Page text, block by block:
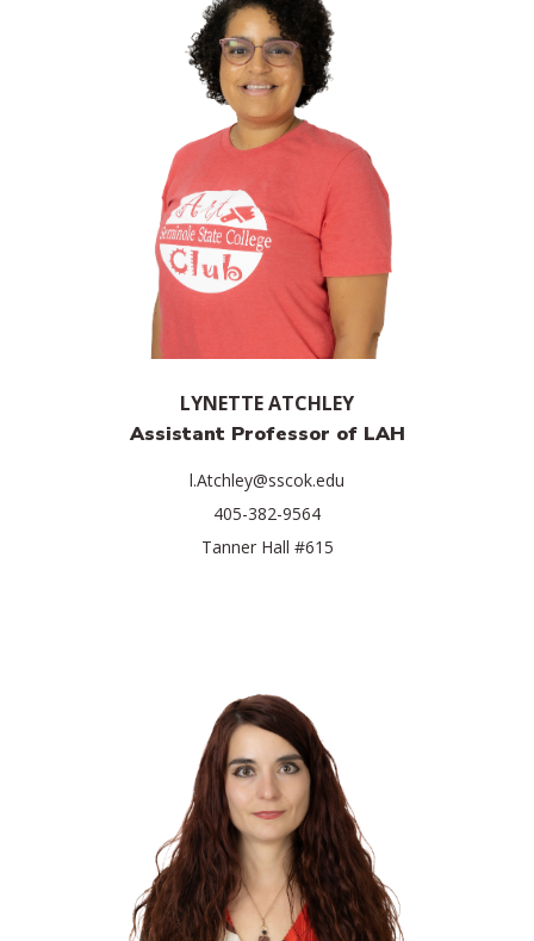
LYNETTE ATCHLEY
Assistant Professor of LAH
l.Atchley@sscok.edu
405-382-9564
Tanner Hall #615